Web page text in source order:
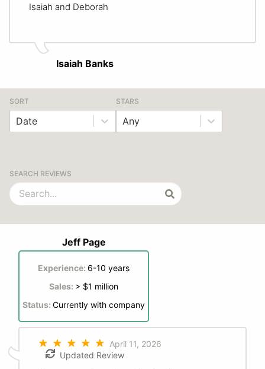
Isaiah and Deborah
Isaiah Banks
SORT
Date
STARS
Any
SEARCH REVIEWS
Jeff Page
Experience: 6-10 years
Sales: > $1 million
Status: Currently with company
April 11, 2026
Updated Review